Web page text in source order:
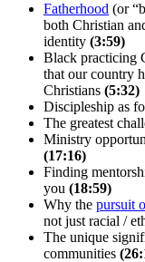
Fatherhood (or
both Christian
identity (3:59)
Black practicing
that our country
Christians (5:32)
Discipleship as
The greatest
Ministry
(17:16)
Finding
you (18:59)
Why the pursuit
not just racial /
The unique
communities